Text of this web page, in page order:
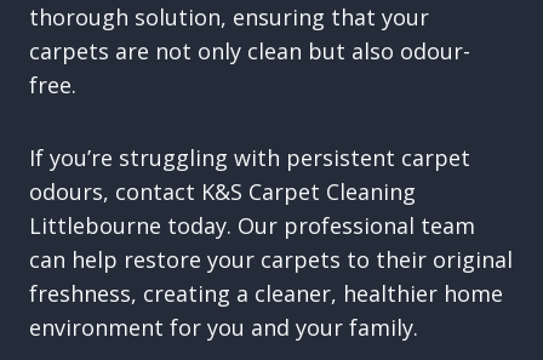
thorough solution, ensuring that your
carpets are not only clean but also odour-
free.
If you’re struggling with persistent carpet
odours, contact K&S Carpet Cleaning
Littlebourne today. Our professional team
can help restore your carpets to their original
freshness, creating a cleaner, healthier home
environment for you and your family.